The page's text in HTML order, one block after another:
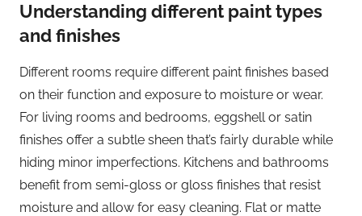
Understanding different paint types
and finishes
Different rooms require different paint finishes based
on their function and exposure to moisture or wear.
For living rooms and bedrooms, eggshell or satin
finishes offer a subtle sheen that’s fairly durable while
hiding minor imperfections. Kitchens and bathrooms
benefit from semi-gloss or gloss finishes that resist
moisture and allow for easy cleaning. Flat or matte